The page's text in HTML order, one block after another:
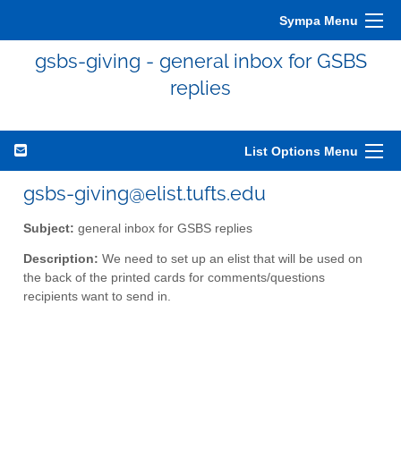
Sympa Menu
gsbs-giving - general inbox for GSBS
replies
List Options Menu
gsbs-giving@elist.tufts.edu
Subject: general inbox for GSBS replies
Description: We need to set up an elist that will be used on
the back of the printed cards for comments/questions
recipients want to send in.